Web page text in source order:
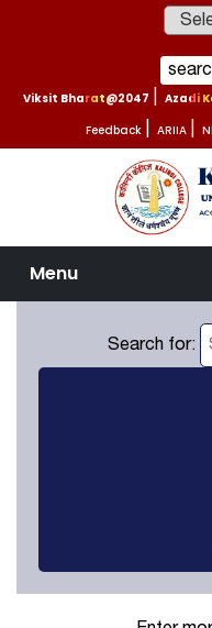
Viksit Bharat@2047 Azadi
Feedback ARIIA
Menu
Search for: